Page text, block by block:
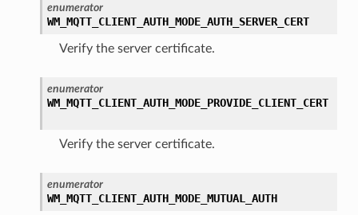
enumerator
WM_MQTT_CLIENT_AUTH_MODE_AUTH_SERVER_CERT
Verify the server certificate.
enumerator
WM_MQTT_CLIENT_AUTH_MODE_PROVIDE_CLIENT_CERT
Verify the server certificate.
enumerator
WM_MQTT_CLIENT_AUTH_MODE_MUTUAL_AUTH